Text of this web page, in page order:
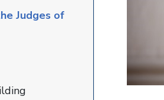
Judges of